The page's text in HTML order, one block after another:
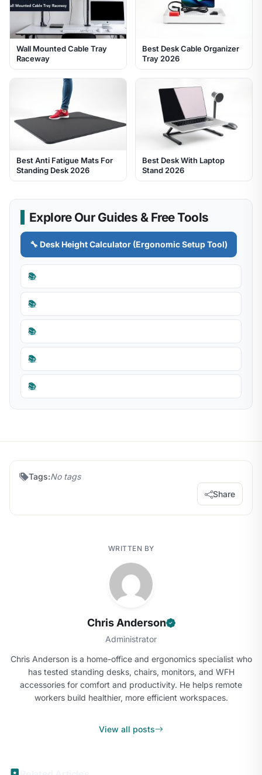
Wall Mounted Cable Tray
Raceway
Best Desk Cable Organizer
Tray 2026
Best Anti Fatigue Mats For
Standing Desk 2026
Best Desk With Laptop
Stand 2026
Explore Our Guides & Free Tools
🔧 Desk Height Calculator (Ergonomic Setup Tool)
📚
📚
📚
📚
📚
Tags:No tags
Share
WRITTEN BY
Chris Anderson
Administrator
Chris Anderson is a home-office and ergonomics specialist who
has tested standing desks, chairs, monitors, and WFH
accessories for comfort and productivity. He helps remote
workers build healthier, more efficient workspaces.
View all posts